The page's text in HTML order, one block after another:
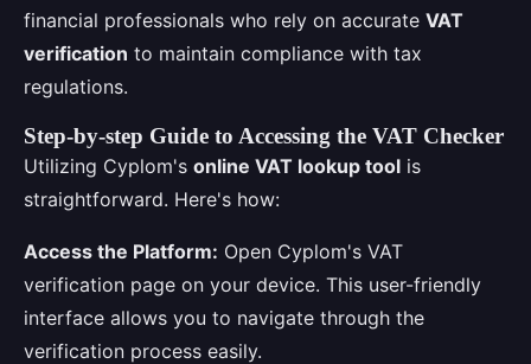
financial professionals who rely on accurate VAT
verification to maintain compliance with tax
regulations.
Step-by-step Guide to Accessing the VAT Checker
Utilizing Cyplom's online VAT lookup tool is
straightforward. Here's how:
Access the Platform: Open Cyplom's VAT
verification page on your device. This user-friendly
interface allows you to navigate through the
verification process easily.